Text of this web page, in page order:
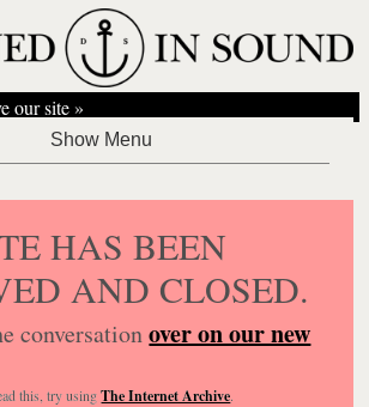
our site »
HAS BEEN
AND CLOSED.
conversationover on our new
this, try usingThe Internet Archive.